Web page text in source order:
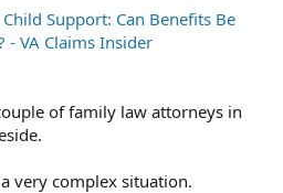
Support: Can Benefits Be
- VA Claims Insider
of family law attorneys in
very complex situation.